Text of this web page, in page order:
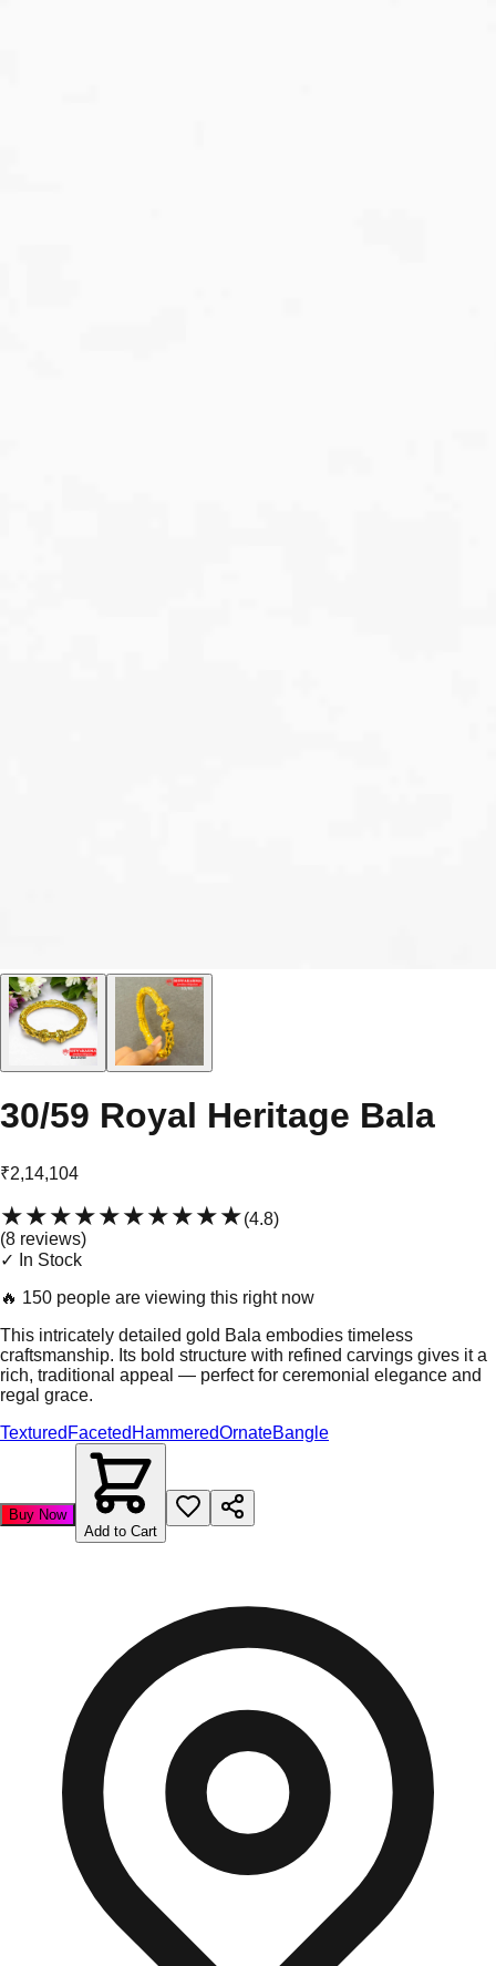
30/59 Royal Heritage Bala
₹2,14,104
★★★★★★★★★★(4.8)
(8 reviews)
✓ In Stock
🔥 150 people are viewing this right now
This intricately detailed gold Bala embodies timeless
craftsmanship. Its bold structure with refined carvings gives it a
rich, traditional appeal — perfect for ceremonial elegance and
regal grace.
Textured Faceted HammeredOrnateBangle
Buy Now
Add to Cart